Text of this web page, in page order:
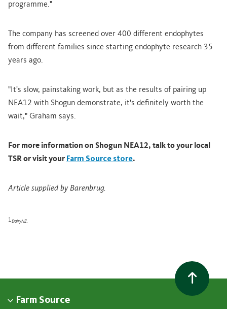
programme."
The company has screened over 400 different endophytes
from different families since starting endophyte research 35
years ago.
"It's slow, painstaking work, but as the results of pairing up
NEA12 with Shogun demonstrate, it's definitely worth the
wait," Graham says.
For more information on Shogun NEA12, talk to your local
TSR or visit your Farm Source store.
Article supplied by Barenbrug.
1DairyNZ.
Farm Source